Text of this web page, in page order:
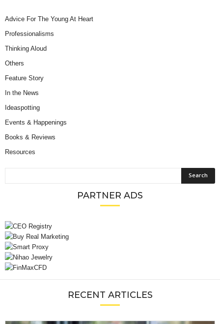
Advice For The Young At Heart
Professionalisms
Thinking Aloud
Others
Feature Story
In the News
Ideaspotting
Events & Happenings
Books & Reviews
Resources
PARTNER ADS
RECENT ARTICLES